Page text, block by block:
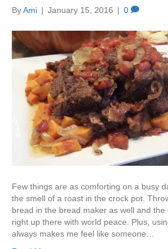
ByAmi | January 15, 2016 | 0
Few things are as comforting on a busy
the smell of a roast in the crock pot.
bread in the bread maker as well and
right up there with world peace. Plus,
always makes me feel like someone…